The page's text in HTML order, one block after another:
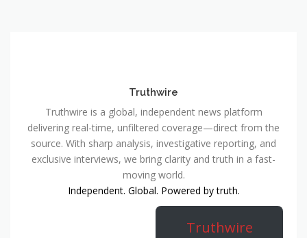
Truthwire
Truthwire is a global, independent news platform
delivering real-time, unfiltered coverage—direct from the
source. With sharp analysis, investigative reporting, and
exclusive interviews, we bring clarity and truth in a fast-
moving world.
Independent. Global. Powered by truth.
Truthwire